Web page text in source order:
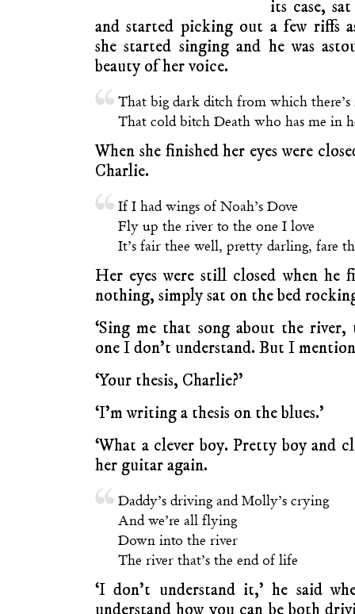
its case,
and started picking out a few riffs
she started singing and he was
beauty of her voice.
That big dark ditch from which there’s
That cold bitch Death who has me in
When she finished her eyes were
Charlie.
If I had wings of Noah’s Dove
Fly up the river to the one I love
It’s fair thee well, pretty darling, fare
Her eyes were still closed when he
nothing, simply sat on the bed
‘Sing me that song about the
one I don’t understand. But I
‘Your thesis, Charlie?’
‘I’m writing a thesis on the blues.’
‘What a clever boy. Pretty boy and
her guitar again.
Daddy’s driving and Molly’s crying
And we’re all flying
Down into the river
The river that’s the end of life
‘I don’t understand it,’ he said
understand how you can be both